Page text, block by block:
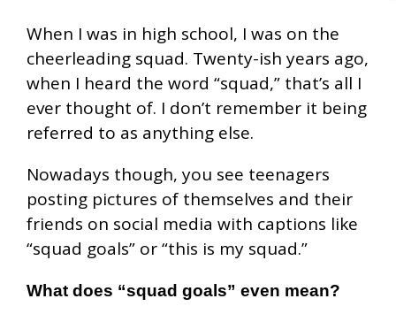
When I was in high school, I was on the
cheerleading squad. Twenty-ish years ago,
when I heard the word “squad,” that’s all I
ever thought of. I don’t remember it being
referred to as anything else.
Nowadays though, you see teenagers
posting pictures of themselves and their
friends on social media with captions like
“squad goals” or “this is my squad.”
What does “squad goals” even mean?